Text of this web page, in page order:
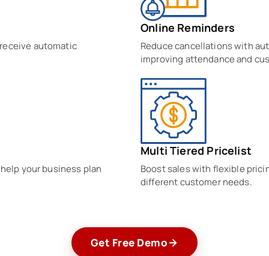
automatic
Online Reminders
Reduce cancellations with
improving attendance and
your business plan
Multi Tiered Pricelist
Boost sales with flexible
different customer needs.
Get Free Demo